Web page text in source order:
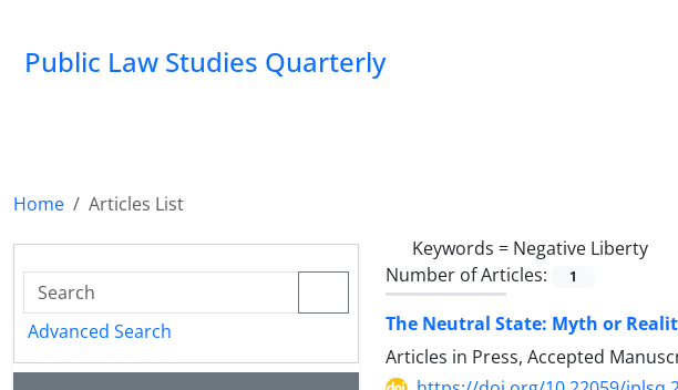
Public Law Studies Quarterly
Home
Articles List
Keywords = Negative Liberty
Number of Articles:
1
The Neutral State: Myth or
Articles in Press, Accepted
Advanced Search